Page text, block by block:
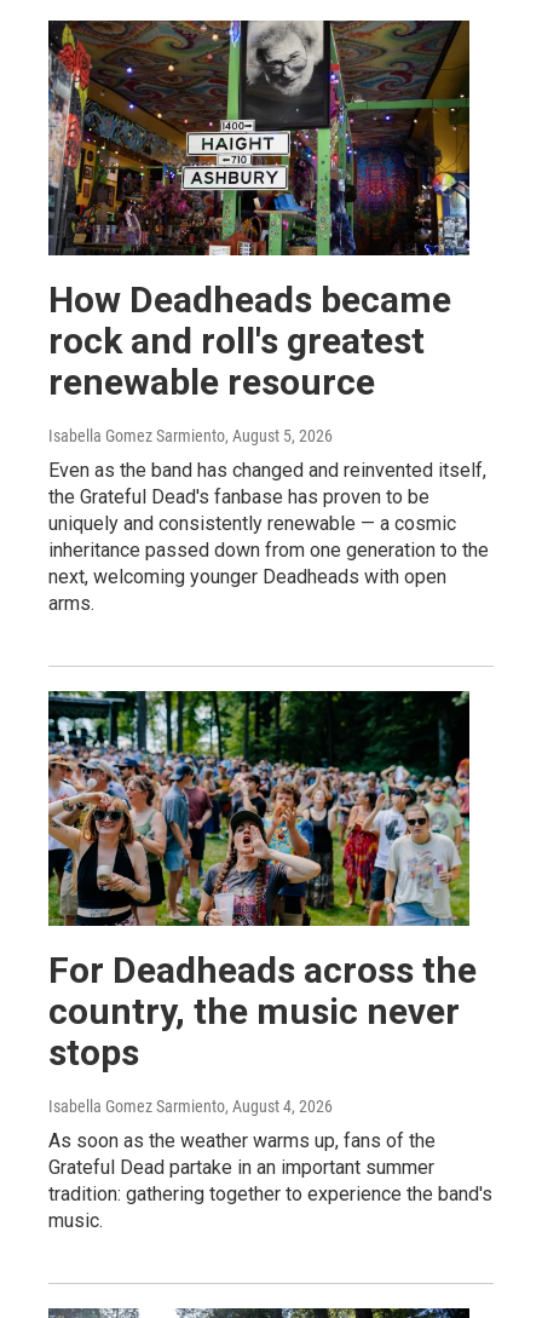
How Deadheads became
rock and roll's greatest
renewable resource
Isabella Gomez Sarmiento, August 5, 2026
Even as the band has changed and reinvented itself,
the Grateful Dead's fanbase has proven to be
uniquely and consistently renewable — a cosmic
inheritance passed down from one generation to the
next, welcoming younger Deadheads with open
arms.
For Deadheads across the
country, the music never
stops
Isabella Gomez Sarmiento, August 4, 2026
As soon as the weather warms up, fans of the
Grateful Dead partake in an important summer
tradition: gathering together to experience the band's
music.